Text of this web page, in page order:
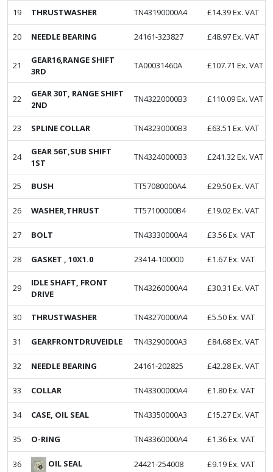
19 THRUSTWASHER TN43190000A4 £14.39Ex. VAT
20 NEEDLE BEARING 24161-323827 £48.97Ex. VAT
21
GEAR16,RANGE SHIFT
3RD
TA00031460A £107.71 Ex. VAT
22
GEAR 30T, RANGE SHIFT
2ND
TN43220000B3 £110.09Ex. VAT
23 SPLINE COLLAR TN43230000B3 £63.51 Ex. VAT
24
GEAR 56T,SUB SHIFT
1ST
TN43240000B3 £241.32Ex. VAT
25 BUSH TT57080000A4 £29.50Ex. VAT
26 WASHER,THRUST TT57100000B4 £19.02Ex. VAT
27 BOLT TN43330000A4 £3.56Ex. VAT
28 GASKET , 10X1.0 23414-100000 £1.67Ex. VAT
29
IDLE SHAFT, FRONT
DRIVE
TN43260000A4 £30.31 Ex. VAT
30 THRUSTWASHER TN43270000A4 £5.50Ex. VAT
31 GEARFRONTDRUVEIDLE TN43290000A3 £84.68Ex. VAT
32 NEEDLE BEARING 24161-202825 £42.28Ex. VAT
33 COLLAR TN43300000A4 £1.80Ex. VAT
34 CASE, OIL SEAL TN43350000A3 £15.27Ex. VAT
35 O-RING TN43360000A4 £1.36Ex. VAT
36 OIL SEAL 24421-254008 £9.19Ex. VAT